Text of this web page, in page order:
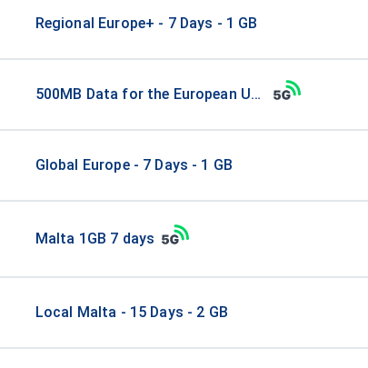
Regional Europe+ - 7 Days - 1 GB
500MB Data for the European Union
Global Europe - 7 Days - 1 GB
Malta 1GB 7 days
Local Malta - 15 Days - 2 GB